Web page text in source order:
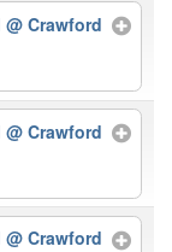
@ Crawford
@ Crawford
@ Crawford